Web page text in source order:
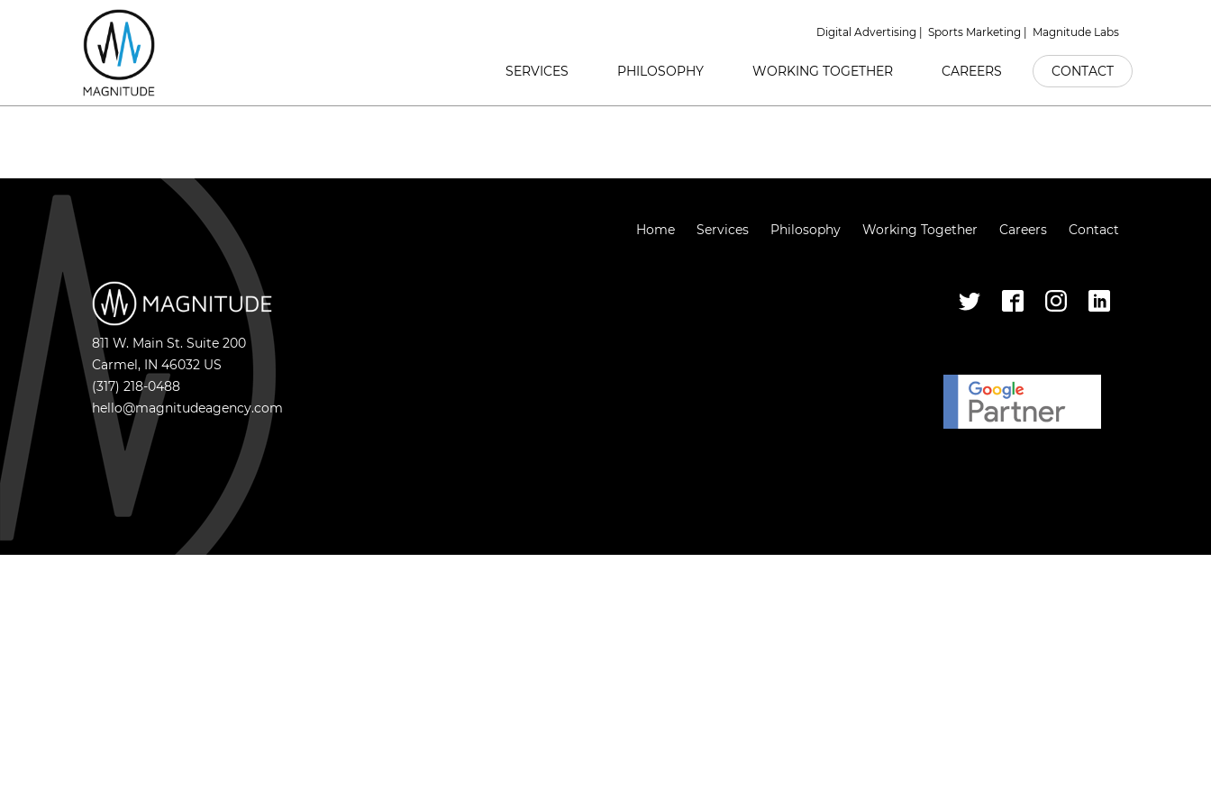
Digital Advertising Sports Marketing Magnitude Labs
SERVICES PHILOSOPHY WORKING TOGETHER CAREERS CONTACT
Home Services Philosophy Working Together Careers Contact
811 W. Main St. Suite 200
Carmel, IN 46032 US
(317) 218-0488
hello@magnitudeagency.com